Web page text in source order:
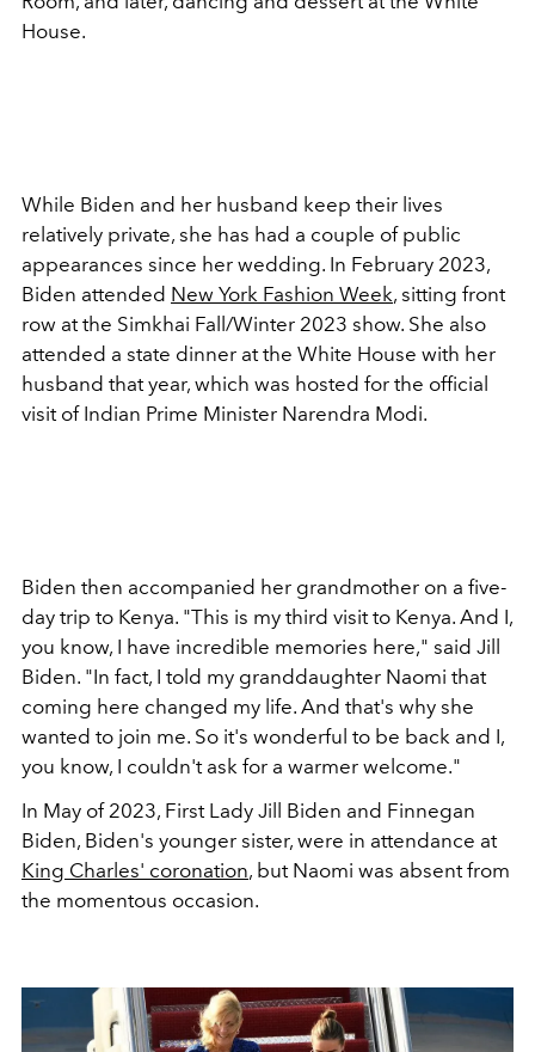
House.
While Biden and her husband keep their lives
relatively private, she has had a couple of public
appearances since her wedding. In February 2023,
Biden attended New York Fashion Week, sitting front
row at the Simkhai Fall/Winter 2023 show. She also
attended a state dinner at the White House with her
husband that year, which was hosted for the official
visit of Indian Prime Minister Narendra Modi.
Biden then accompanied her grandmother on a five-
day trip to Kenya. "This is my third visit to Kenya. And I,
you know, I have incredible memories here," said Jill
Biden. "In fact, I told my granddaughter Naomi that
coming here changed my life. And that's why she
wanted to join me. So it's wonderful to be back and I,
you know, I couldn't ask for a warmer welcome."
In May of 2023, First Lady Jill Biden and Finnegan
Biden, Biden's younger sister, were in attendance at
King Charles' coronation, but Naomi was absent from
the momentous occasion.